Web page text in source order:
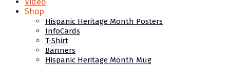
Shop
Hispanic Heritage Month Posters
InfoCards
T-Shirt
Banners
Hispanic Heritage Month Mug